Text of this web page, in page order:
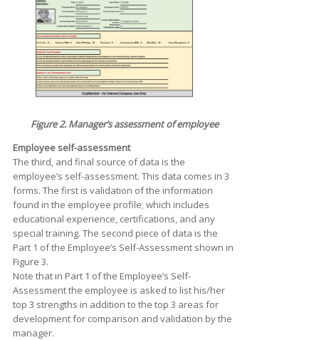
Figure 2. Manager’s assessment of employee
Employee self-assessment
The third, and final source of data is the
employee’s self-assessment. This data comes in 3
forms. The first is validation of the information
found in the employee profile; which includes
educational experience, certifications, and any
special training. The second piece of data is the
Part 1 of the Employee’s Self-Assessment shown in
Figure 3.
Note that in Part 1 of the Employee’s Self-
Assessment the employee is asked to list his/her
top 3 strengths in addition to the top 3 areas for
development for comparison and validation by the
manager.